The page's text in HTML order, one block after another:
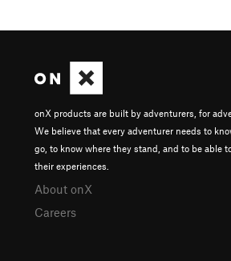
onX products are built by adventurers, for
We believe that every adventurer needs to
go, to know where they stand, and to be able
their experiences.
About onX
Careers